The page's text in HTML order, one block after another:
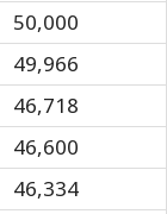
50,000
49,966
46,718
46,600
46,334